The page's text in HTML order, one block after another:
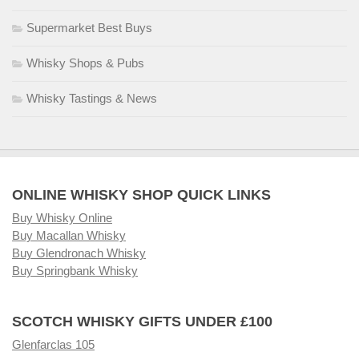
Supermarket Best Buys
Whisky Shops & Pubs
Whisky Tastings & News
ONLINE WHISKY SHOP QUICK LINKS
Buy Whisky Online
Buy Macallan Whisky
Buy Glendronach Whisky
Buy Springbank Whisky
SCOTCH WHISKY GIFTS UNDER £100
Glenfarclas 105